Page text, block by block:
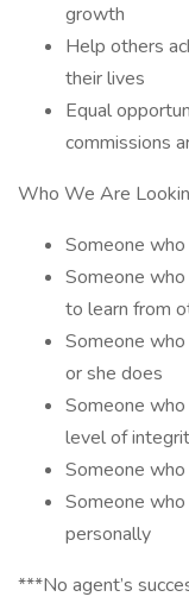
growth
Help others
their lives
Equal
commissions
Who We Are
Someone
Someone
to learn from
Someone
or she does
Someone
level of
Someone
Someone
personally
***No agent’s